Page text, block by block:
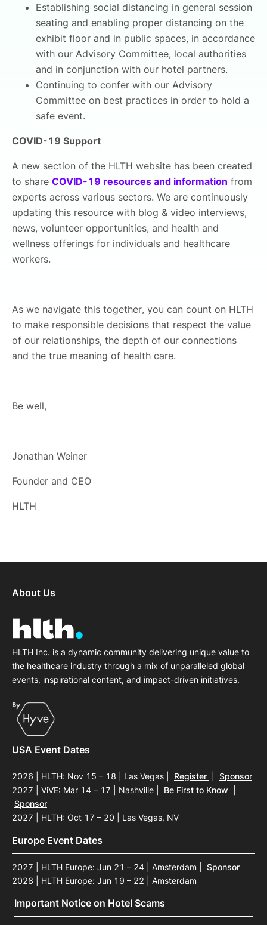
Establishing social distancing in general session
seating and enabling proper distancing on the
exhibit floor and in public spaces, in accordance
with our Advisory Committee, local authorities
and in conjunction with our hotel partners.
Continuing to confer with our Advisory
Committee on best practices in order to hold a
safe event.
COVID-19 Support
A new section of the HLTH website has been created
to share COVID-19 resources and information from
experts across various sectors. We are continuously
updating this resource with blog & video interviews,
news, volunteer opportunities, and health and
wellness offerings for individuals and healthcare
workers.
As we navigate this together, you can count on HLTH
to make responsible decisions that respect the value
of our relationships, the depth of our connections
and the true meaning of health care.
Be well,
Jonathan Weiner
Founder and CEO
HLTH
About Us
HLTH Inc. is a dynamic community delivering unique value to
the healthcare industry through a mix of unparalleled global
events, inspirational content, and impact-driven initiatives.
USA Event Dates
2026 | HLTH: Nov 15 – 18 | Las Vegas Register
Sponsor
2027 | ViVE: Mar 14 – 17 | Nashville
Be First to Know
Sponsor
2027 | HLTH: Oct 17 – 20 | Las Vegas, NV
Europe Event Dates
2027 | HLTH Europe: Jun 21 – 24 | Amsterdam
Sponsor
2028 | HLTH Europe: Jun 19 – 22 | Amsterdam
Important Notice on Hotel Scams